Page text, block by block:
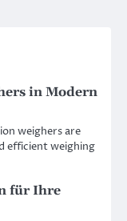
in Modern
weighers are
efficient weighing
für Ihre